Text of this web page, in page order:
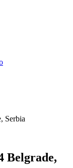
Serbia
Belgrade,